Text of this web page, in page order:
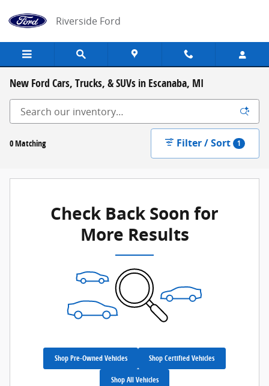
Riverside Ford
New Ford Cars, Trucks, & SUVs in Escanaba, MI
0 Matching Filter / Sort 1
Check Back Soon for
More Results
Shop Pre-Owned Vehicles Shop Certified Vehicles
Shop All Vehicles